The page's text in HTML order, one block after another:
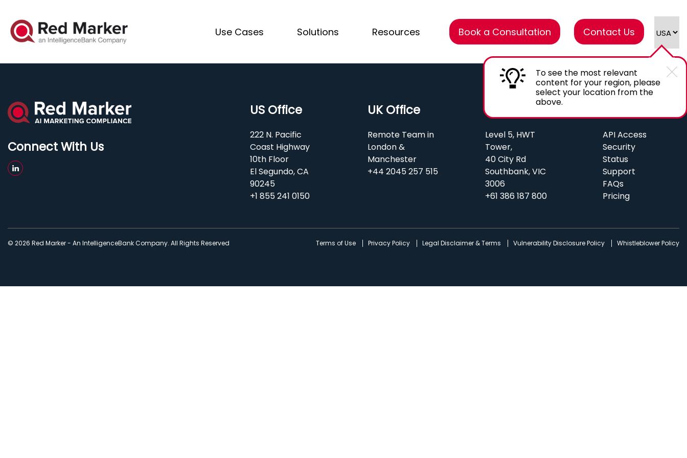
Use Cases Solutions Resources Book a Consultation Contact Us
To see the most relevant
content for your region, please
select your location from the
above.
Connect With Us
US Office
222 N. Pacific
Coast Highway
10th Floor
El Segundo, CA
90245
+1 855 241 0150
UK Office
Remote Team in
London &
Manchester
+44 2045 257 515
AU Office
Level 5, HWT
Tower,
40 City Rd
Southbank, VIC
3006
+61 386 187 800
API Access
Security
Status
Support
FAQs
Pricing
© 2026 Red Marker - An IntelligenceBank Company. All Rights Reserved Terms of Use Privacy Policy Legal Disclaimer & Terms Vulnerability Disclosure Policy Whistleblower Policy